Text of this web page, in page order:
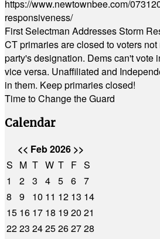
https://www.newtownbee.com/
responsiveness/
First Selectman Addresses Storm
CT primaries are closed to voters
party's designation. Dems can't vote
vice versa. Unaffiliated and
in them. Keep primaries closed!
Time to Change the Guard
Calendar
<< Feb 2026 >>
S M T W T F S
1
2 3 4 5 6 7
8
9 10 11 12 13 14
15 16 17 18 1920 21
2223 2425262728